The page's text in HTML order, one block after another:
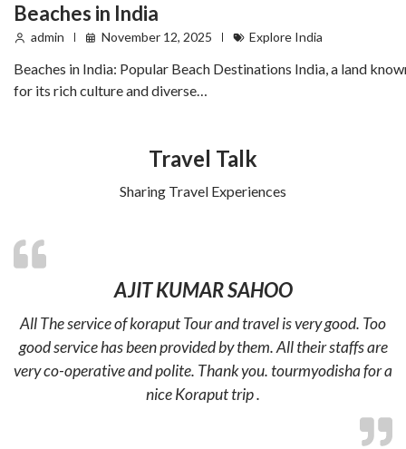
Beaches in India
admin November 12, 2025 Explore India
Beaches in India: Popular Beach Destinations India, a land
for its rich culture and diverse…
Travel Talk
Sharing Travel Experiences
AJIT KUMAR SAHOO
All The service of koraput Tour and travel is very good. Too
good service has been provided by them. All their staffs are
very co-operative and polite. Thank you. tourmyodisha for a
nice Koraput trip .